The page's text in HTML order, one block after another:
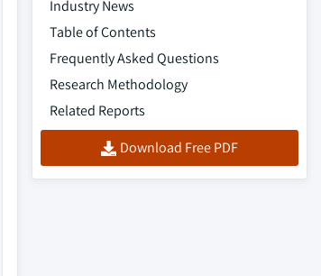
Industry News
Table of Contents
Frequently Asked Questions
Research Methodology
Related Reports
Download Free PDF